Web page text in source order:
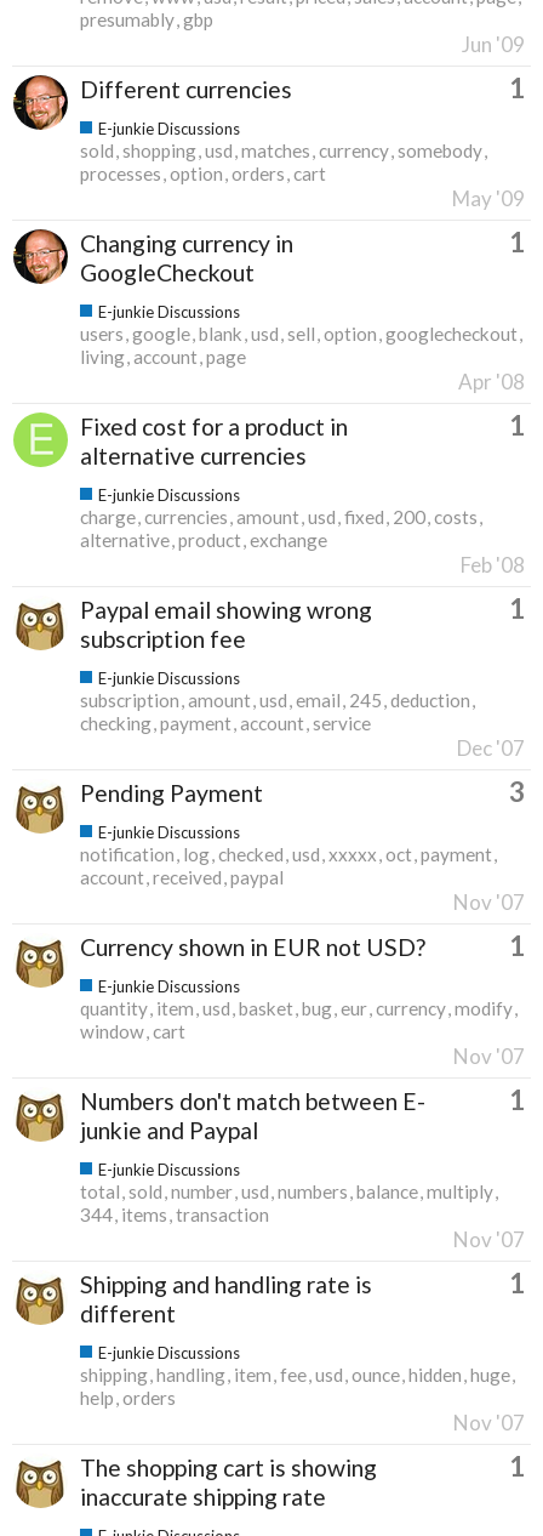
presumably gbp
Jun '09
Different currencies 1
E-junkie Discussions
sold shopping usd matches currency somebody
processes option orders cart
May '09
Changing currency in
GoogleCheckout
1
E-junkie Discussions
users google blank usd sell option googlecheckout
living account page
Apr '08
Fixed cost for a product in
alternative currencies
1
E-junkie Discussions
charge currencies amount usd fixed 200 costs
alternative product exchange
Feb '08
Paypal email showing wrong
subscription fee
1
E-junkie Discussions
subscription amount usd email 245 deduction
checking payment account service
Dec '07
Pending Payment 3
E-junkie Discussions
notification log checked usd xxxxx oct payment
account received paypal
Nov '07
Currency shown in EUR not USD? 1
E-junkie Discussions
quantity item usd basket bug eur currency modify
window cart
Nov '07
Numbers don't match between E-
junkie and Paypal
1
E-junkie Discussions
total sold number usd numbers balance multiply
344 items transaction
Nov '07
Shipping and handling rate is
different
1
E-junkie Discussions
shipping handling item fee usd ounce hidden huge
help orders
Nov '07
The shopping cart is showing
inaccurate shipping rate
1